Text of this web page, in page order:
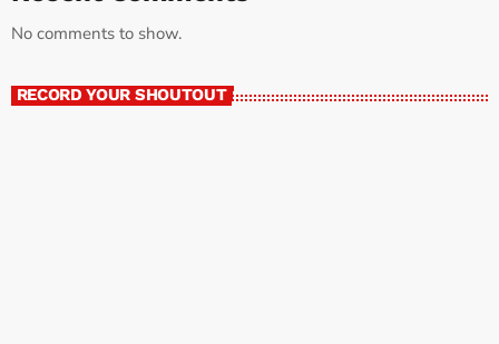
No comments to show.
RECORD YOUR SHOUTOUT